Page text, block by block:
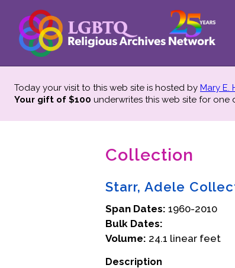
Today your visit to this web site is hosted by Mary E.
Your gift of $100 underwrites this web site for one
Collection
Starr, Adele
Span Dates: 1960-2010
Bulk Dates:
Volume: 24.1 linear feet
Description